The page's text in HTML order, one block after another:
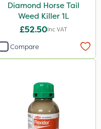
Diamond Horse Tail
Weed Killer 1L
£52.50Inc VAT
Compare